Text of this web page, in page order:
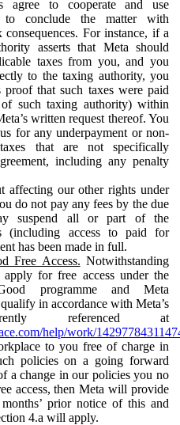
agree to cooperate and use
to conclude the matter with
consequences. For instance, if a
asserts that Meta should
taxes from you, and you
to the taxing authority, you
proof that such taxes were paid
such taxing authority) within
written request thereof. You
for any underpayment or non-
that are not specifically
including any penalty
affecting our other rights under
do not pay any fees by the due
suspend all or part of the
(including access to paid for
has been made in full.
Free Access. Notwithstanding
for free access under the
programme and Meta
in accordance with Meta’s
referenced at
help/work/
to you free of charge in
policies on a going forward
a change in our policies you no
access, then Meta will provide
prior notice of this and
4.a will apply.